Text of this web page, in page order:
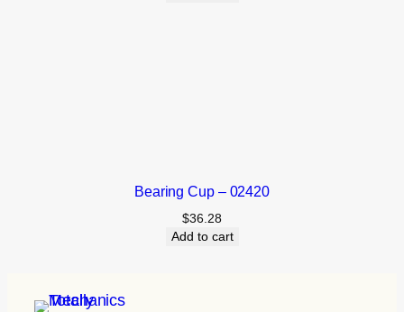
Bearing Cup – 02420
$36.28
Add to cart